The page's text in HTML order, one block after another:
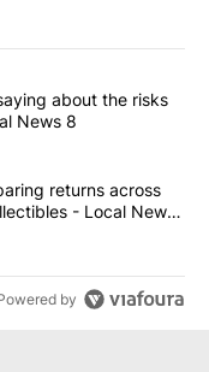
articles in the last
are saying
about the risks
News 8
Comparing
returns across
- Local News
by